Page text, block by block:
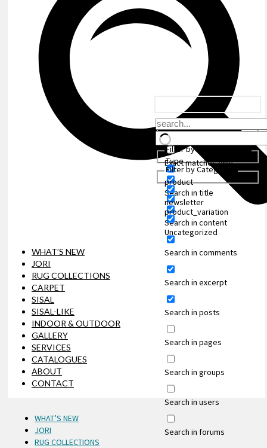
Exact matches only
Search in title
Search in content
Search in comments
Search in excerpt
Search in posts
Search in pages
Search in groups
Search in users
Search in forums
Filter by Custom Post
Type
product
product_variation
Filter by Categories
newsletter
Uncategorized
WHAT’S NEW
JORI
RUG COLLECTIONS
CARPET
SISAL
SISAL-LIKE
INDOOR & OUTDOOR
GALLERY
SERVICES
CATALOGUES
ABOUT
CONTACT
WHAT’S NEW
JORI
RUG COLLECTIONS